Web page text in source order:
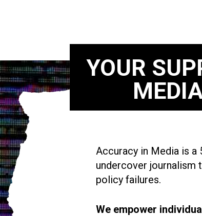
YOUR
Accuracy in Media is
undercover journalism
policy failures.
We empower